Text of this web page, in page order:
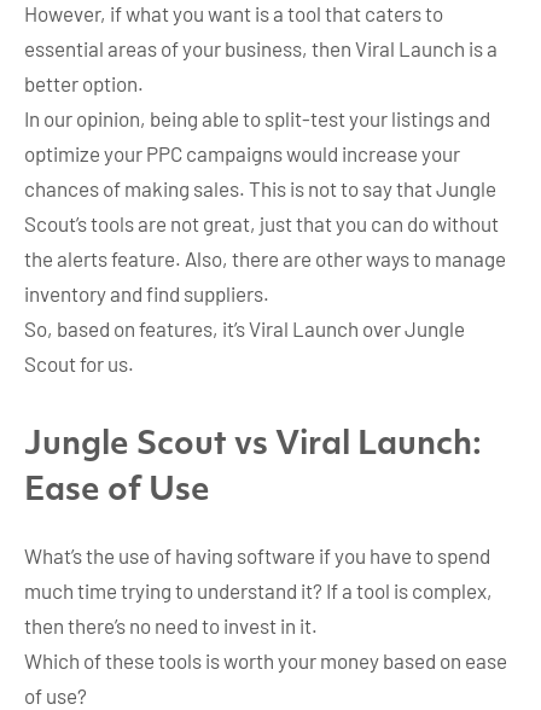
However, if what you want is a tool that caters to
essential areas of your business, then Viral Launch is a
better option.
In our opinion, being able to split-test your listings and
optimize your PPC campaigns would increase your
chances of making sales. This is not to say that Jungle
Scout’s tools are not great, just that you can do without
the alerts feature. Also, there are other ways to manage
inventory and find suppliers.
So, based on features, it’s Viral Launch over Jungle
Scout for us.
Jungle Scout vs Viral Launch:
Ease of Use
What’s the use of having software if you have to spend
much time trying to understand it? If a tool is complex,
then there’s no need to invest in it.
Which of these tools is worth your money based on ease
of use?